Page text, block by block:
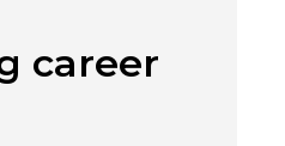
career